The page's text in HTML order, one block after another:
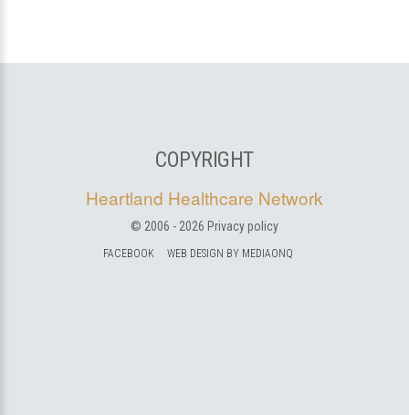
COPYRIGHT
Heartland Healthcare Network
© 2006 - 2026 Privacy policy
FACEBOOK WEB DESIGN BY MEDIAONQ